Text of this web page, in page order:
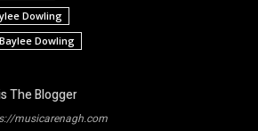
Dowling
Dowling
The Blogger
musicarenagh.com